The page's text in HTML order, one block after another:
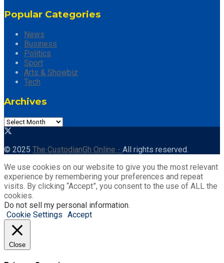
Popular Categories
News
Business
Politics
Sport
Arts & Showbiz
Tech
Archives
© 2025 The CustodianGh Online - All rights reserved.
We use cookies on our website to give you the most relevant
experience by remembering your preferences and repeat
visits. By clicking “Accept”, you consent to the use of ALL the
cookies.
Do not sell my personal information.
Cookie Settings Accept
Close